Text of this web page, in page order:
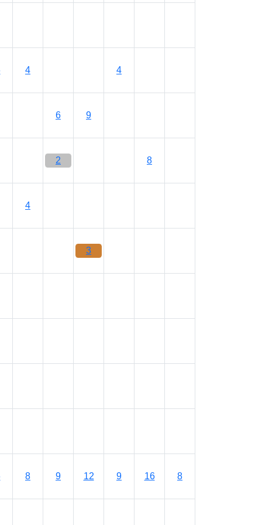
4 4
6 9
2 8
4
3
8 9 12 9 16 8